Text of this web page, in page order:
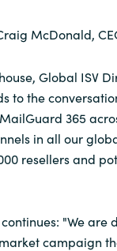
McDonald,
Global ISV
to the
365
in all our
resellers and
"We are
campaign